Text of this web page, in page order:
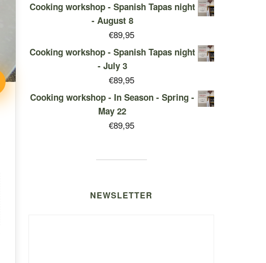
Cooking workshop - Spanish Tapas night
- August 8
€89,95
Cooking workshop - Spanish Tapas night
- July 3
€89,95
Cooking workshop - In Season - Spring -
May 22
€89,95
NEWSLETTER